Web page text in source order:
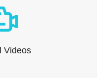
Videos
video tutorials to guide you